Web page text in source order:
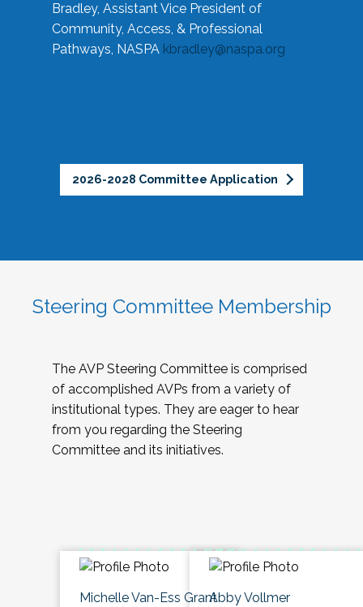
Bradley, Assistant Vice President of
Community, Access, & Professional
Pathways, NASPA kbradley@naspa.org
2026-2028 Committee Application
Steering Committee Membership
The AVP Steering Committee is comprised
of accomplished AVPs from a variety of
institutional types. They are eager to hear
from you regarding the Steering
Committee and its initiatives.
Michelle Van-Ess GrantAbby Vollmer